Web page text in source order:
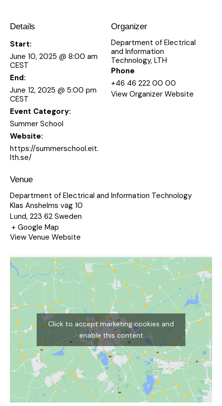
Details
Start:
June 10, 2025 @ 8:00 am
CEST
End:
June 12, 2025 @ 5:00 pm
CEST
Event Category:
Summer School
Website:
https://summerschool.eit.
lth.se/
Organizer
Department of Electrical
and Information
Technology, LTH
Phone
+46 46 222 00 00
View Organizer Website
Venue
Department of Electrical and Information Technology
Klas Anshelms väg 10
Lund, 223 62 Sweden
+ Google Map
View Venue Website
Click to accept marketing cookies and
enable this content